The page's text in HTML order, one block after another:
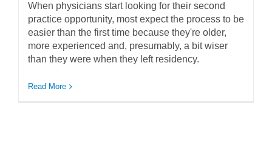
When physicians start looking for their second
practice opportunity, most expect the process to be
easier than the first time because they're older,
more experienced and, presumably, a bit wiser
than they were when they left residency.
Read More